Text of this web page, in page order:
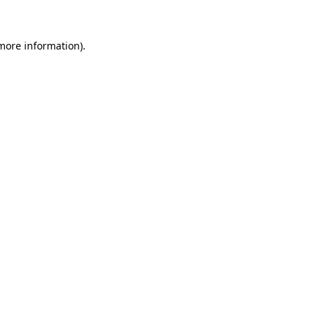
information).